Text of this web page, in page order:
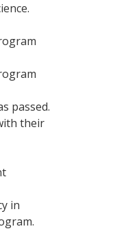
passed.
their
in